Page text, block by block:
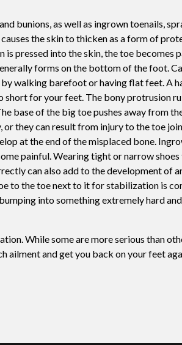
Lumix
Remy Laser
Onyfix Nail
Shockwave
Swift For
Vascular
bunions, as well as ingrown toenails,
the skin to thicken as a form of
is pressed into the skin, the toe becomes
forms on the bottom of the foot.
walking barefoot or having flat feet. A
for your feet. The bony protrusion
base of the big toe pushes away from
they can result from injury to the toe
at the end of the misplaced bone.
painful. Wearing tight or narrow
can also add to the development of
to the toe next to it for stabilization is
into something extremely hard
While some are more serious than
ailment and get you back on your feet